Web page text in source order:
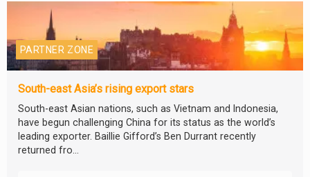
PARTNER ZONE
South-east Asia’s rising export stars
South-east Asian nations, such as Vietnam and Indonesia,
have begun challenging China for its status as the world’s
leading exporter. Baillie Gifford’s Ben Durrant recently
returned fro...